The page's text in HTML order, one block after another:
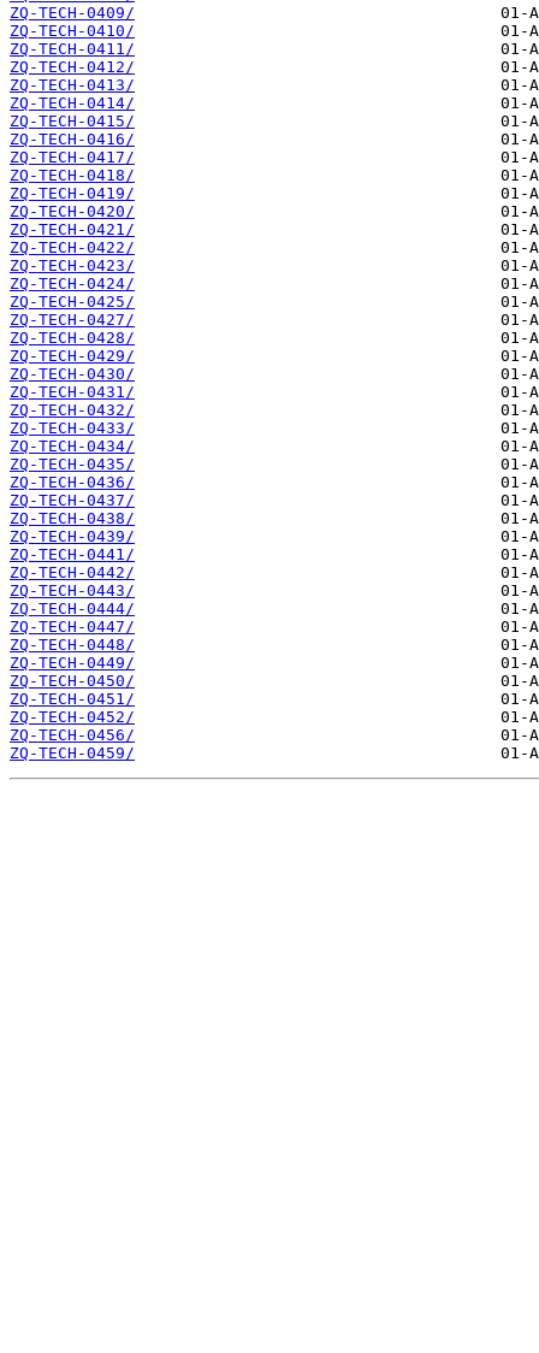
ZQ-TECH-0409/
ZQ-TECH-0410/
ZQ-TECH-0411/
ZQ-TECH-0412/
ZQ-TECH-0413/
ZQ-TECH-0414/
ZQ-TECH-0415/
ZQ-TECH-0416/
ZQ-TECH-0417/
ZQ-TECH-0418/
ZQ-TECH-0419/
ZQ-TECH-0420/
ZQ-TECH-0421/
ZQ-TECH-0422/
ZQ-TECH-0423/
ZQ-TECH-0424/
ZQ-TECH-0425/
ZQ-TECH-0427/
ZQ-TECH-0428/
ZQ-TECH-0429/
ZQ-TECH-0430/
ZQ-TECH-0431/
ZQ-TECH-0432/
ZQ-TECH-0433/
ZQ-TECH-0434/
ZQ-TECH-0435/
ZQ-TECH-0436/
ZQ-TECH-0437/
ZQ-TECH-0438/
ZQ-TECH-0439/
ZQ-TECH-0441/
ZQ-TECH-0442/
ZQ-TECH-0443/
ZQ-TECH-0444/
ZQ-TECH-0447/
ZQ-TECH-0448/
ZQ-TECH-0449/
ZQ-TECH-0450/
ZQ-TECH-0451/
ZQ-TECH-0452/
ZQ-TECH-0456/
ZQ-TECH-0459/